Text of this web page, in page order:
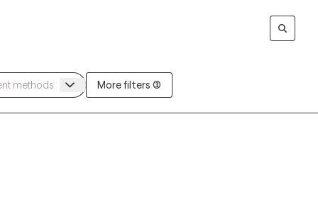
More filters (3)